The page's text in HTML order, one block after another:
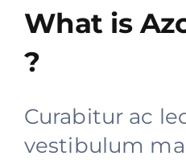
What is
?
Curabitur ac
vestibulum